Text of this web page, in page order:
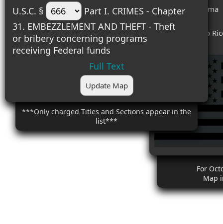
#8 (3) - Oklahoma
#9 (3) - Texas
#10 (3) - Puerto
For
Map
U.S.C. §
Part I. CRIMES - Chapter
31. EMBEZZLEMENT AND THEFT - Theft
or bribery concerning programs
receiving Federal funds
Full Text
Update Map
***Only charged Titles and Sections appear in the
list***